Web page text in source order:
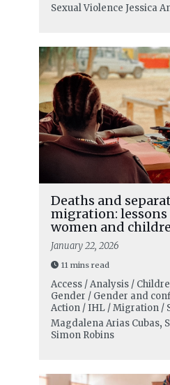
Sexual Violence Jessica
Deaths and
migration:
women and
January 22, 2026
11 mins read
Access / Analysis /
Gender / Gender and
Action / IHL / Migration /
Magdalena Arias Cubas,
Simon Robins